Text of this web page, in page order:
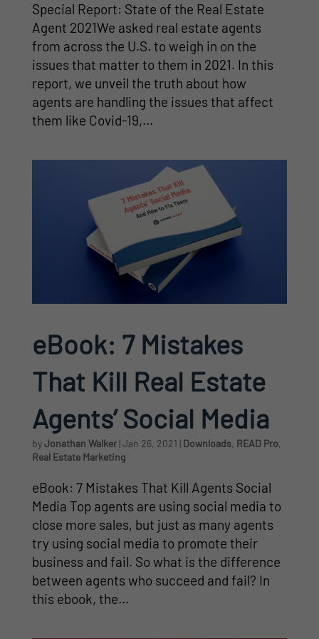
Special Report: State of the Real Estate
Agent 2021We asked real estate agents
from across the U.S. to weigh in on the
issues that matter to them in 2021. In this
report, we unveil the truth about how
agents are handling the issues that affect
them like Covid-19,...
eBook: 7 Mistakes
That Kill Real Estate
Agents’ Social Media
byJonathan Walker|Jan 26, 2021 | Downloads, READ Pro,
Real Estate Marketing
eBook: 7 Mistakes That Kill Agents Social
Media Top agents are using social media to
close more sales, but just as many agents
try using social media to promote their
business and fail. So what is the difference
between agents who succeed and fail? In
this ebook, the...